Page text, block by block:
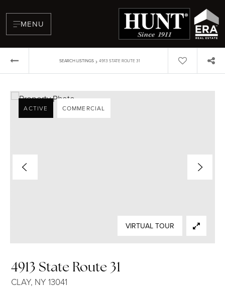
MENU
SEARCH LISTINGS › 4913 STATE ROUTE 31
4913 State Route 31
CLAY, NY 13041
ACTIVE COMMERCIAL
VIRTUAL TOUR